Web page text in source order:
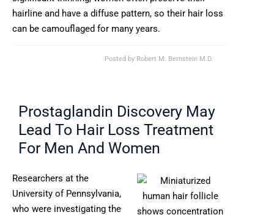
hairline and have a diffuse pattern, so their hair loss
can be camouflaged for many years.
Posted by Robert M. Bernstein M.D.
Prostaglandin Discovery May
Lead To Hair Loss Treatment
For Men And Women
Researchers at the
University of Pennsylvania,
who were investigating the